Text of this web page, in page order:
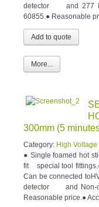
detector and 277
60855.● Reasonable
More...
300mm (5
Category: High Voltage
● Single foamed hot
fit special tool
Can be connected
detector and Non-
Reasonable price.●